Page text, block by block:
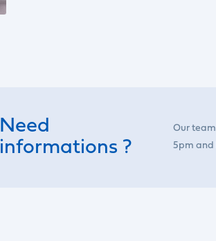
Need
informations ?
Our
5pm and